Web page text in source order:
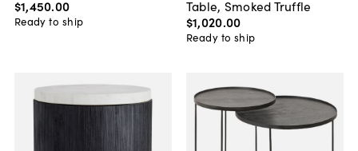
$1,450.00
Ready to ship
Table, Smoked Truffle
$1,020.00
Ready to ship